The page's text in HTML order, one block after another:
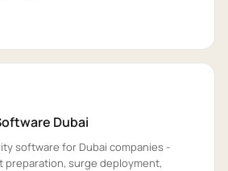
Dubai
software for Dubai companies -
preparation, surge deployment,